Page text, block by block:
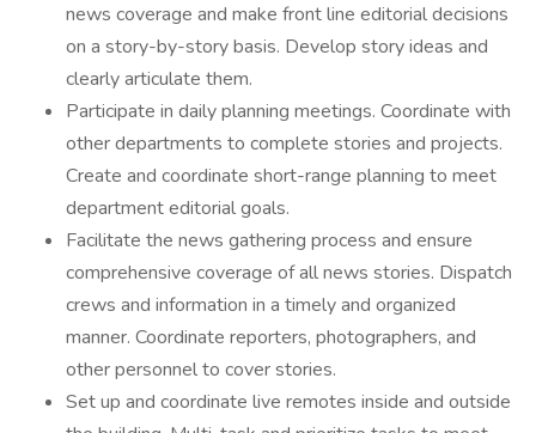
news coverage and make front line editorial decisions
on a story-by-story basis. Develop story ideas and
clearly articulate them.
Participate in daily planning meetings. Coordinate with
other departments to complete stories and projects.
Create and coordinate short-range planning to meet
department editorial goals.
Facilitate the news gathering process and ensure
comprehensive coverage of all news stories. Dispatch
crews and information in a timely and organized
manner. Coordinate reporters, photographers, and
other personnel to cover stories.
Set up and coordinate live remotes inside and outside